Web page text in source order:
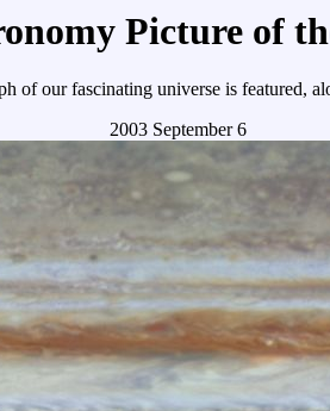
Picture of
of our fascinating universe is featured,
2003 September 6